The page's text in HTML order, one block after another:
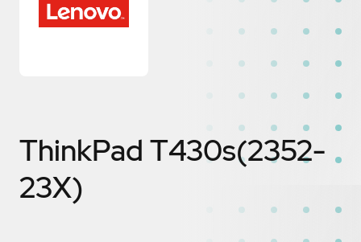
ThinkPad T430s(2352-
23X)